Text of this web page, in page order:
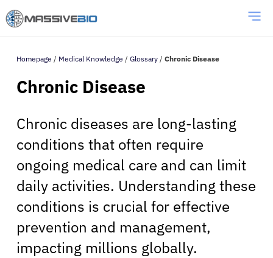
Homepage / Medical Knowledge / Glossary / Chronic Disease
Chronic Disease
Chronic diseases are long-lasting
conditions that often require
ongoing medical care and can limit
daily activities. Understanding these
conditions is crucial for effective
prevention and management,
impacting millions globally.